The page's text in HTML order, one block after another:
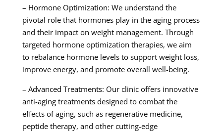
– Hormone Optimization: We understand the
pivotal role that hormones play in the aging process
and their impact on weight management. Through
targeted hormone optimization therapies, we aim
to rebalance hormone levels to support weight loss,
improve energy, and promote overall well-being.
– Advanced Treatments: Our clinic offers innovative
anti-aging treatments designed to combat the
effects of aging, such as regenerative medicine,
peptide therapy, and other cutting-edge